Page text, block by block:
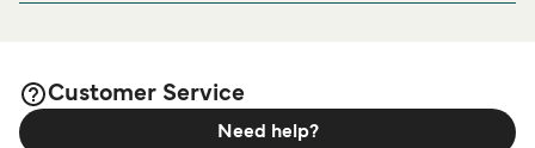
Customer Service
Need help?